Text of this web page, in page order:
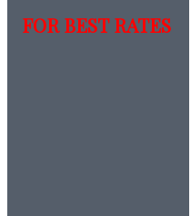
FOR BEST RATES